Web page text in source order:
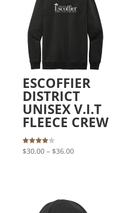
ESCOFFIER
DISTRICT
UNISEX V.I.T
FLEECE CREW
Rated
4.00
$30.00 – $36.00Price
$36.00